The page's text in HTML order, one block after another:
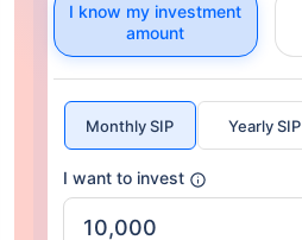
I know my investment
amount
Monthly SIP Yearly SIP
I want to invest